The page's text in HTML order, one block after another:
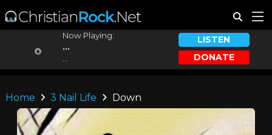
Now Playing:
...
LISTEN
DONATE
Home 3 Nail Life Down